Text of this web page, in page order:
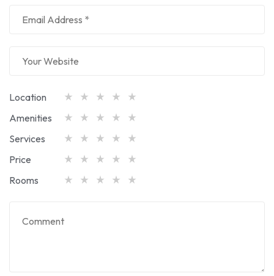
Location
Amenities
Services
Price
Rooms